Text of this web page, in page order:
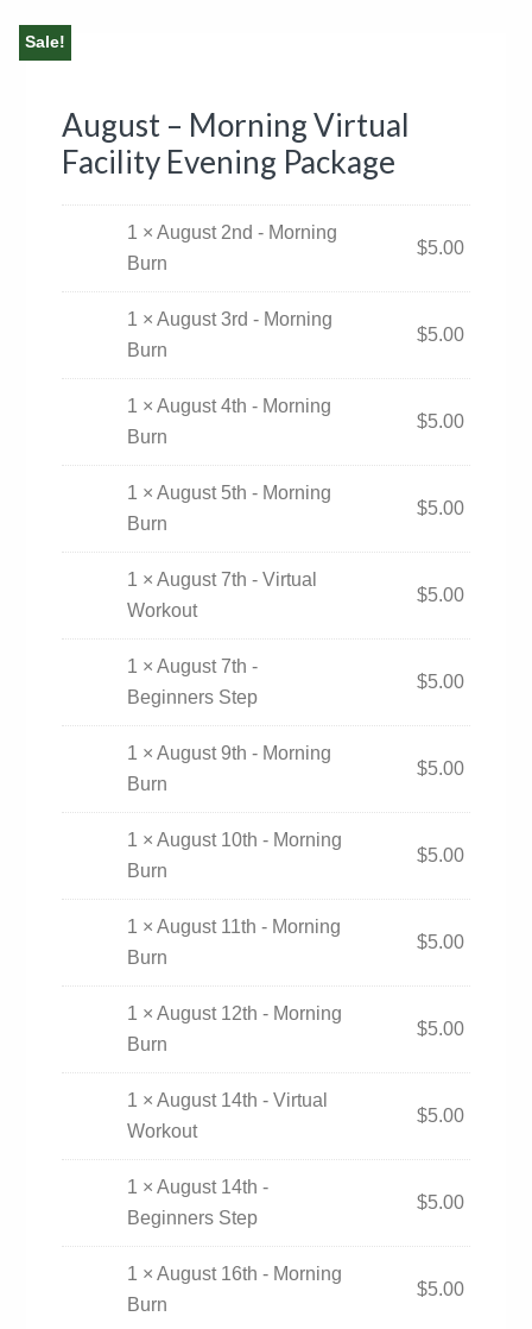
Sale!
August – Morning Virtual
Facility Evening Package
1 × August 2nd - Morning
Burn
$5.00
1 × August 3rd - Morning
Burn
$5.00
1 × August 4th - Morning
Burn
$5.00
1 × August 5th - Morning
Burn
$5.00
1 × August 7th - Virtual
Workout
$5.00
1 × August 7th -
Beginners Step
$5.00
1 × August 9th - Morning
Burn
$5.00
1 × August 10th - Morning
Burn
$5.00
1 × August 11th - Morning
Burn
$5.00
1 × August 12th - Morning
Burn
$5.00
1 × August 14th - Virtual
Workout
$5.00
1 × August 14th -
Beginners Step
$5.00
1 × August 16th - Morning
Burn
$5.00